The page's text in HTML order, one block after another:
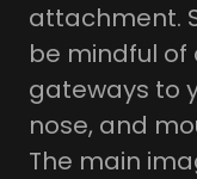
attachment.
be mindful of
gateways to
nose, and
The main